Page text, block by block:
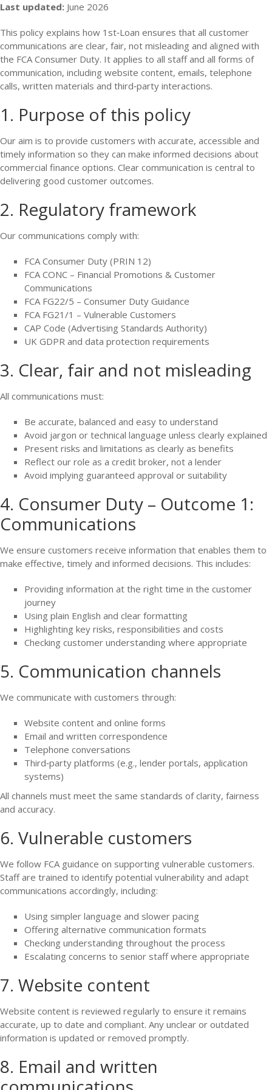
Last updated: June 2026
This policy explains how 1st‑Loan ensures that all customer
communications are clear, fair, not misleading and aligned with
the FCA Consumer Duty. It applies to all staff and all forms of
communication, including website content, emails, telephone
calls, written materials and third‑party interactions.
1. Purpose of this policy
Our aim is to provide customers with accurate, accessible and
timely information so they can make informed decisions about
commercial finance options. Clear communication is central to
delivering good customer outcomes.
2. Regulatory framework
Our communications comply with:
FCA Consumer Duty (PRIN 12)
FCA CONC – Financial Promotions & Customer
Communications
FCA FG22/5 – Consumer Duty Guidance
FCA FG21/1 – Vulnerable Customers
CAP Code (Advertising Standards Authority)
UK GDPR and data protection requirements
3. Clear, fair and not misleading
All communications must:
Be accurate, balanced and easy to understand
Avoid jargon or technical language unless clearly explained
Present risks and limitations as clearly as benefits
Reflect our role as a credit broker, not a lender
Avoid implying guaranteed approval or suitability
4. Consumer Duty – Outcome 1:
Communications
We ensure customers receive information that enables them to
make effective, timely and informed decisions. This includes:
Providing information at the right time in the customer
journey
Using plain English and clear formatting
Highlighting key risks, responsibilities and costs
Checking customer understanding where appropriate
5. Communication channels
We communicate with customers through:
Website content and online forms
Email and written correspondence
Telephone conversations
Third‑party platforms (e.g., lender portals, application
systems)
All channels must meet the same standards of clarity, fairness
and accuracy.
6. Vulnerable customers
We follow FCA guidance on supporting vulnerable customers.
Staff are trained to identify potential vulnerability and adapt
communications accordingly, including:
Using simpler language and slower pacing
Offering alternative communication formats
Checking understanding throughout the process
Escalating concerns to senior staff where appropriate
7. Website content
Website content is reviewed regularly to ensure it remains
accurate, up to date and compliant. Any unclear or outdated
information is updated or removed promptly.
8. Email and written